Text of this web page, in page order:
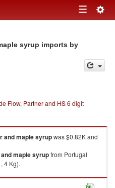
Toggle
syrup imports by
Flow, Partner and HS 6 digit
and maple syrupwas $0.82K and
maple syrupfrom Portugal
4 Kg).
by country in 2023